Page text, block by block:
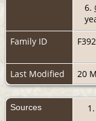
6.
Family ID
F392
Last Modified
20
Sources